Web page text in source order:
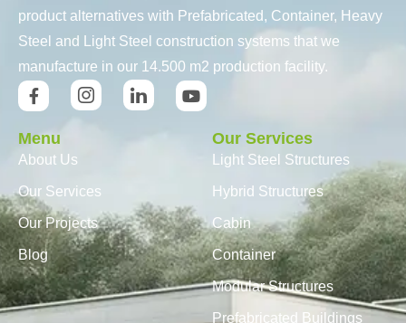
product alternatives with Prefabricated, Container, Heavy
Steel and Light Steel construction systems that we
manufacture in our 14.500 m2 production facility.
Menu
About Us
Our Services
Our Projects
Blog
Our Services
Light Steel Structures
Hybrid Structures
Cabin
Container
Modular Structures
Prefabricated Buildings